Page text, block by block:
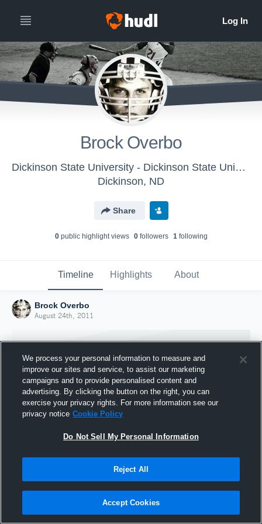
Brock Overbo
Dickinson State University - Dickinson State University Baseball
Dickinson, ND
Share
0public highlight views 0followers 1following
Timeline Highlights About
Brock Overbo
August 24th, 2011
Joined Hudl
24 August 2011
We process your personal information to measure and
improve our sites and service, to assist our marketing
campaigns and to provide personalised content and
advertising. By clicking the button on the right, you can
exercise your privacy rights. For more information see our
privacy notice Cookie Policy
Do Not Sell My Personal Information
Reject All
Accept Cookies